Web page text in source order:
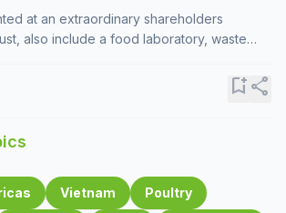
at an extraordinary shareholders
also include a food laboratory, waste
bookmark_addshare
Vietnam Poultry